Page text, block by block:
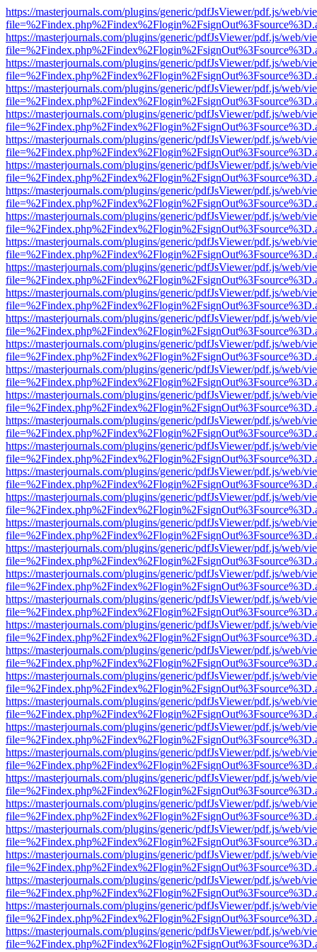
https://masterjournals.com/plugins/generic/pdfJsViewer/pdf.js/web/
https://masterjournals.com/plugins/generic/pdfJsViewer/pdf.js/web/
https://masterjournals.com/plugins/generic/pdfJsViewer/pdf.js/web/
https://masterjournals.com/plugins/generic/pdfJsViewer/pdf.js/web/
https://masterjournals.com/plugins/generic/pdfJsViewer/pdf.js/web/
https://masterjournals.com/plugins/generic/pdfJsViewer/pdf.js/web/
https://masterjournals.com/plugins/generic/pdfJsViewer/pdf.js/web/
https://masterjournals.com/plugins/generic/pdfJsViewer/pdf.js/web/
https://masterjournals.com/plugins/generic/pdfJsViewer/pdf.js/web/
https://masterjournals.com/plugins/generic/pdfJsViewer/pdf.js/web/
https://masterjournals.com/plugins/generic/pdfJsViewer/pdf.js/web/
https://masterjournals.com/plugins/generic/pdfJsViewer/pdf.js/web/
https://masterjournals.com/plugins/generic/pdfJsViewer/pdf.js/web/
https://masterjournals.com/plugins/generic/pdfJsViewer/pdf.js/web/
https://masterjournals.com/plugins/generic/pdfJsViewer/pdf.js/web/
https://masterjournals.com/plugins/generic/pdfJsViewer/pdf.js/web/
https://masterjournals.com/plugins/generic/pdfJsViewer/pdf.js/web/
https://masterjournals.com/plugins/generic/pdfJsViewer/pdf.js/web/
https://masterjournals.com/plugins/generic/pdfJsViewer/pdf.js/web/
https://masterjournals.com/plugins/generic/pdfJsViewer/pdf.js/web/
https://masterjournals.com/plugins/generic/pdfJsViewer/pdf.js/web/
https://masterjournals.com/plugins/generic/pdfJsViewer/pdf.js/web/
https://masterjournals.com/plugins/generic/pdfJsViewer/pdf.js/web/
https://masterjournals.com/plugins/generic/pdfJsViewer/pdf.js/web/
https://masterjournals.com/plugins/generic/pdfJsViewer/pdf.js/web/
https://masterjournals.com/plugins/generic/pdfJsViewer/pdf.js/web/
https://masterjournals.com/plugins/generic/pdfJsViewer/pdf.js/web/
https://masterjournals.com/plugins/generic/pdfJsViewer/pdf.js/web/
https://masterjournals.com/plugins/generic/pdfJsViewer/pdf.js/web/
https://masterjournals.com/plugins/generic/pdfJsViewer/pdf.js/web/
https://masterjournals.com/plugins/generic/pdfJsViewer/pdf.js/web/
https://masterjournals.com/plugins/generic/pdfJsViewer/pdf.js/web/
https://masterjournals.com/plugins/generic/pdfJsViewer/pdf.js/web/
https://masterjournals.com/plugins/generic/pdfJsViewer/pdf.js/web/
https://masterjournals.com/plugins/generic/pdfJsViewer/pdf.js/web/
https://masterjournals.com/plugins/generic/pdfJsViewer/pdf.js/web/
https://masterjournals.com/plugins/generic/pdfJsViewer/pdf.js/web/